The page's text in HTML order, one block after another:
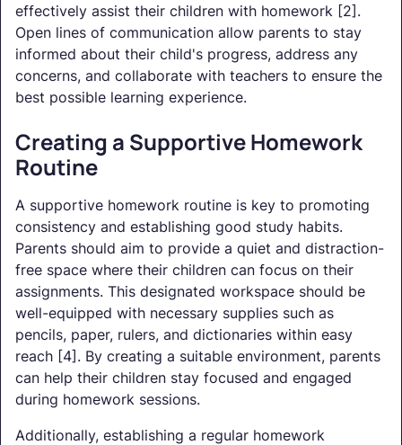
effectively assist their children with homework [2].
Open lines of communication allow parents to stay
informed about their child's progress, address any
concerns, and collaborate with teachers to ensure the
best possible learning experience.
Creating a Supportive Homework
Routine
A supportive homework routine is key to promoting
consistency and establishing good study habits.
Parents should aim to provide a quiet and distraction-
free space where their children can focus on their
assignments. This designated workspace should be
well-equipped with necessary supplies such as
pencils, paper, rulers, and dictionaries within easy
reach [4]. By creating a suitable environment, parents
can help their children stay focused and engaged
during homework sessions.
Additionally, establishing a regular homework